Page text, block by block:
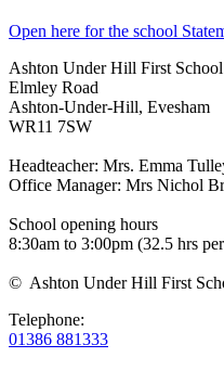
Open here for the school
Ashton Under Hill First School
Elmley Road
Ashton-Under-Hill, Evesham
WR11 7SW
Headteacher: Mrs. Emma
Office Manager: Mrs Nichol
School opening hours
8:30am to 3:00pm (32.5 hrs
© Ashton Under Hill First
Telephone:
01386 881333